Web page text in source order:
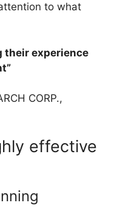
to what
their experience
CORP.,
effective